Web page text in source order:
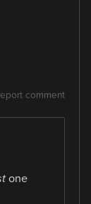
comment
one